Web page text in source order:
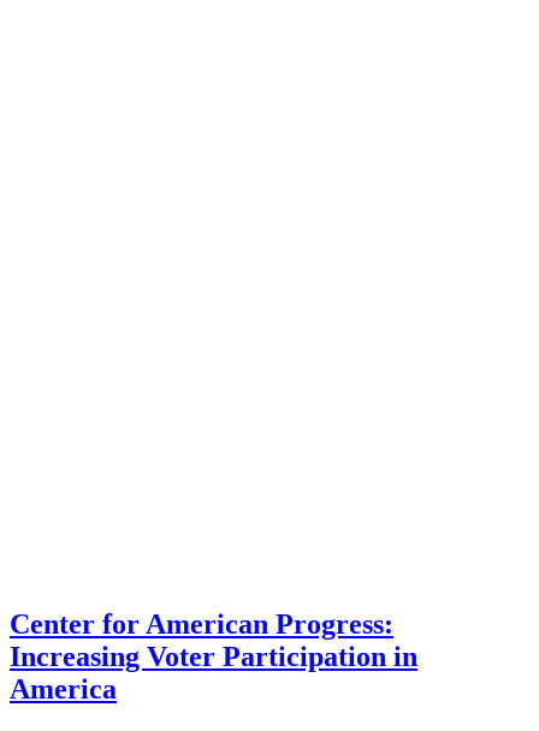
Center for American Progress:
Increasing Voter Participation in
America